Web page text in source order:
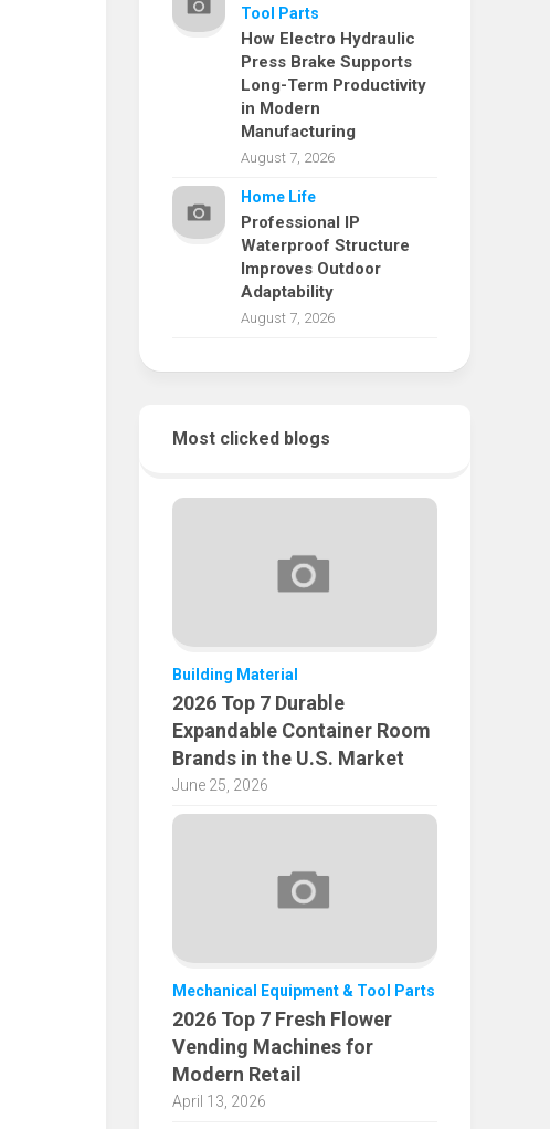
Tool Parts
How Electro Hydraulic
Press Brake Supports
Long-Term Productivity
in Modern
Manufacturing
August 7, 2026
Home Life
Professional IP
Waterproof Structure
Improves Outdoor
Adaptability
August 7, 2026
Most clicked blogs
Building Material
2026 Top 7 Durable
Expandable Container Room
Brands in the U.S. Market
June 25, 2026
Mechanical Equipment & Tool Parts
2026 Top 7 Fresh Flower
Vending Machines for
Modern Retail
April 13, 2026